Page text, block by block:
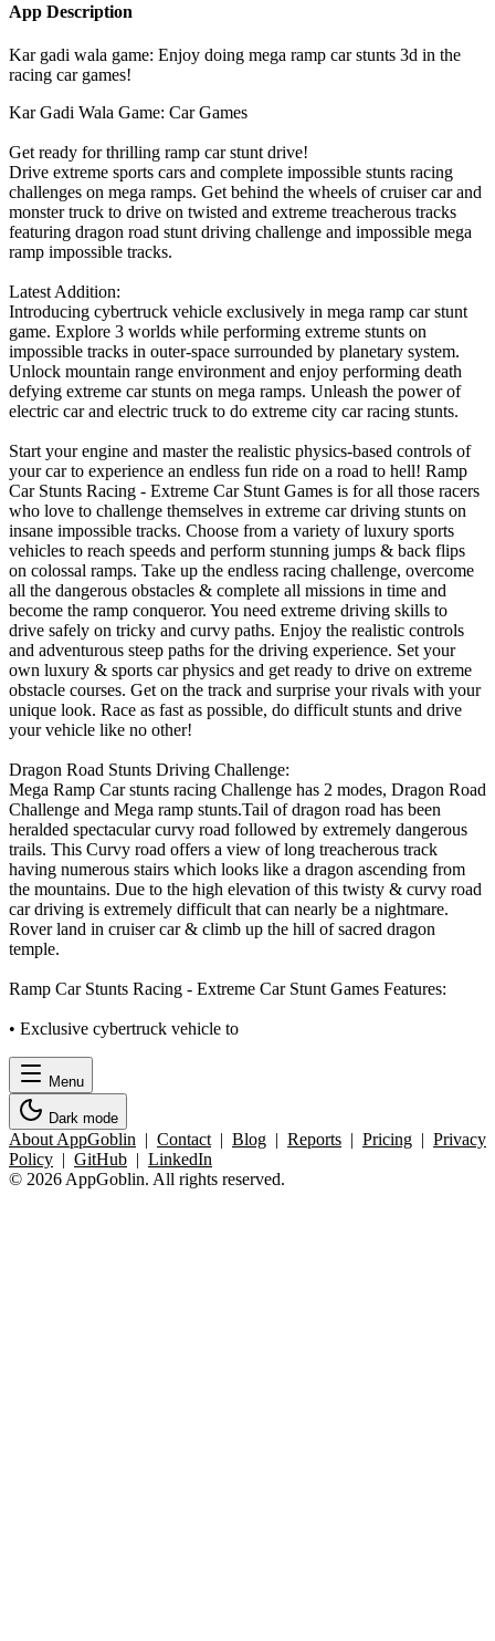
App Description
Kar gadi wala game: Enjoy doing mega ramp car stunts 3d in the
racing car games!
Kar Gadi Wala Game: Car Games
Get ready for thrilling ramp car stunt drive!
Drive extreme sports cars and complete impossible stunts racing
challenges on mega ramps. Get behind the wheels of cruiser car and
monster truck to drive on twisted and extreme treacherous tracks
featuring dragon road stunt driving challenge and impossible mega
ramp impossible tracks.
Latest Addition:
Introducing cybertruck vehicle exclusively in mega ramp car stunt
game. Explore 3 worlds while performing extreme stunts on
impossible tracks in outer-space surrounded by planetary system.
Unlock mountain range environment and enjoy performing death
defying extreme car stunts on mega ramps. Unleash the power of
electric car and electric truck to do extreme city car racing stunts.
Start your engine and master the realistic physics-based controls of
your car to experience an endless fun ride on a road to hell! Ramp
Car Stunts Racing - Extreme Car Stunt Games is for all those racers
who love to challenge themselves in extreme car driving stunts on
insane impossible tracks. Choose from a variety of luxury sports
vehicles to reach speeds and perform stunning jumps & back flips
on colossal ramps. Take up the endless racing challenge, overcome
all the dangerous obstacles & complete all missions in time and
become the ramp conqueror. You need extreme driving skills to
drive safely on tricky and curvy paths. Enjoy the realistic controls
and adventurous steep paths for the driving experience. Set your
own luxury & sports car physics and get ready to drive on extreme
obstacle courses. Get on the track and surprise your rivals with your
unique look. Race as fast as possible, do difficult stunts and drive
your vehicle like no other!
Dragon Road Stunts Driving Challenge:
Mega Ramp Car stunts racing Challenge has 2 modes, Dragon Road
Challenge and Mega ramp stunts.Tail of dragon road has been
heralded spectacular curvy road followed by extremely dangerous
trails. This Curvy road offers a view of long treacherous track
having numerous stairs which looks like a dragon ascending from
the mountains. Due to the high elevation of this twisty & curvy road
car driving is extremely difficult that can nearly be a nightmare.
Rover land in cruiser car & climb up the hill of sacred dragon
temple.
Ramp Car Stunts Racing - Extreme Car Stunt Games Features:
• Exclusive cybertruck vehicle to
Menu
Dark mode
About AppGoblin | Contact | Blog | Reports | Pricing | Privacy
Policy | GitHub | LinkedIn
© 2026 AppGoblin. All rights reserved.